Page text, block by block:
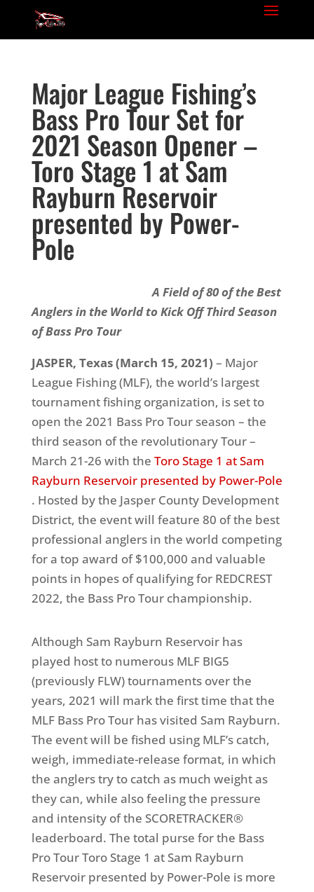
Major League Fishing’s
Bass Pro Tour Set for
2021 Season Opener –
Toro Stage 1 at Sam
Rayburn Reservoir
presented by Power-
Pole
A Field of 80 of the Best
Anglers in the World to Kick Off Third Season
of Bass Pro Tour
JASPER, Texas (March 15, 2021) – Major
League Fishing (MLF), the world’s largest
tournament fishing organization, is set to
open the 2021 Bass Pro Tour season – the
third season of the revolutionary Tour –
March 21-26 with the Toro Stage 1 at Sam
Rayburn Reservoir presented by Power-Pole
. Hosted by the Jasper County Development
District, the event will feature 80 of the best
professional anglers in the world competing
for a top award of $100,000 and valuable
points in hopes of qualifying for REDCREST
2022, the Bass Pro Tour championship.
Although Sam Rayburn Reservoir has
played host to numerous MLF BIG5
(previously FLW) tournaments over the
years, 2021 will mark the first time that the
MLF Bass Pro Tour has visited Sam Rayburn.
The event will be fished using MLF’s catch,
weigh, immediate-release format, in which
the anglers try to catch as much weight as
they can, while also feeling the pressure
and intensity of the SCORETRACKER®
leaderboard. The total purse for the Bass
Pro Tour Toro Stage 1 at Sam Rayburn
Reservoir presented by Power-Pole is more